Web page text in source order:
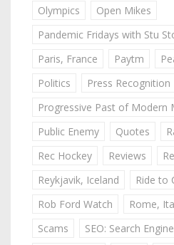
Olympics
Open Mikes
Pandemic Fridays with Stu
Paris, France
Paytm
Politics
Press Recognition
Progressive Past of Modern
Public Enemy
Quotes
Rec Hockey
Reviews
Reykjavik, Iceland
Ride to
Rob Ford Watch
Rome,
Scams
SEO: Search